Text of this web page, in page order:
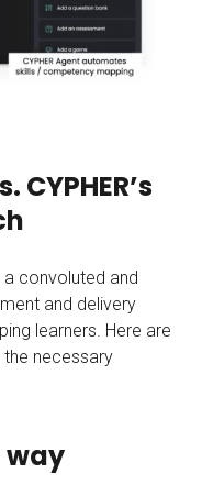
convoluted and
and delivery
learners. Here are
the necessary